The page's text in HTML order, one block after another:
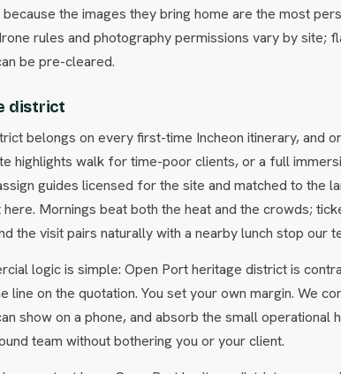
the images they bring home are the most
rules and photography permissions vary by site;
be pre-cleared.
district
belongs on every first-time Incheon itinerary, and
highlights walk for time-poor clients, or a full
guides licensed for the site and matched to the
Mornings beat both the heat and the crowds;
the visit pairs naturally with a nearby lunch stop our
logic is simple: Open Port heritage district is
line on the quotation. You set your own margin. We
show on a phone, and absorb the small
team without bothering you or your client.